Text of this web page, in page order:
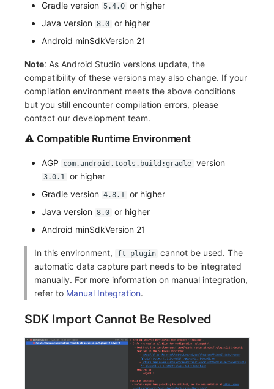
Frequently Asked Questions
Custom RUM SDK Data Collection
How to Configure RUM Sampling
Hook Resource
Action
Manual Integration
Environment Variables
Member Management
Role Management
API Keys Management
Client Token Management
Data Forwarding
Regular Expressions
Audit Events
Share Management
Incident
Incident Center
Error Tracking
Infrastructure
Synthetic Tests
Monitoring
Workspace Custom
Attribute Claims
Get Image Related Resource
Workspace Built-in API Key
Role Management
Issue
Group Management
Issue Level
Data Query
Scenario - Dashboard
DataKit List
Gradle version 5.4.0 or higher
Java version 8.0 or higher
Android minSdkVersion 21
Note: As Android Studio versions update, the
compatibility of these versions may also change. If your
compilation environment meets the above conditions
but you still encounter compilation errors, please
contact our development team.
⚠️ Compatible Runtime Environment
AGP com.android.tools.build:gradle version
3.0.1 or higher
Gradle version 4.8.1 or higher
Java version 8.0 or higher
Android minSdkVersion 21
In this environment, ft-plugin cannot be used. The
automatic data capture part needs to be integrated
manually. For more information on manual integration,
refer to Manual Integration.
SDK Import Cannot Be Resolved